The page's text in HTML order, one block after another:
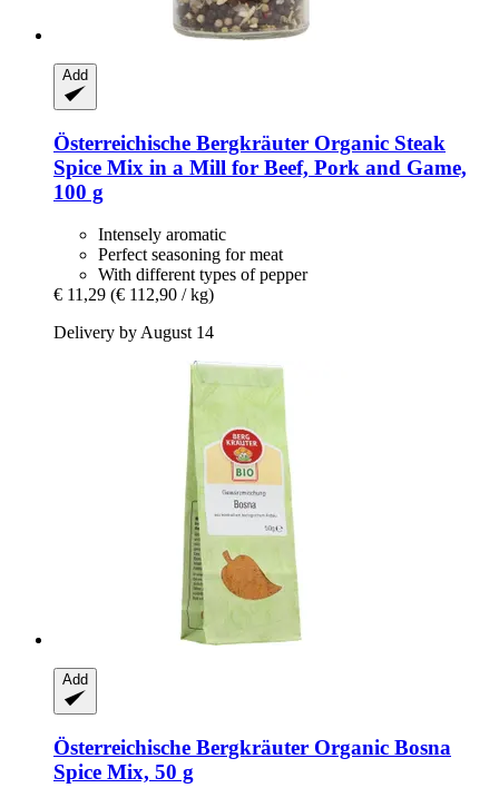
Add
Österreichische Bergkräuter Organic Steak
Spice Mix in a Mill for Beef, Pork and Game,
100 g
Intensely aromatic
Perfect seasoning for meat
With different types of pepper
€ 11,29 (€ 112,90 / kg)
Delivery by August 14
Add
Österreichische Bergkräuter Organic Bosna
Spice Mix, 50 g